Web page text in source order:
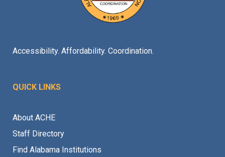
Accessibility. Affordability. Coordination.
QUICK LINKS
About ACHE
Staff Directory
Find Alabama Institutions